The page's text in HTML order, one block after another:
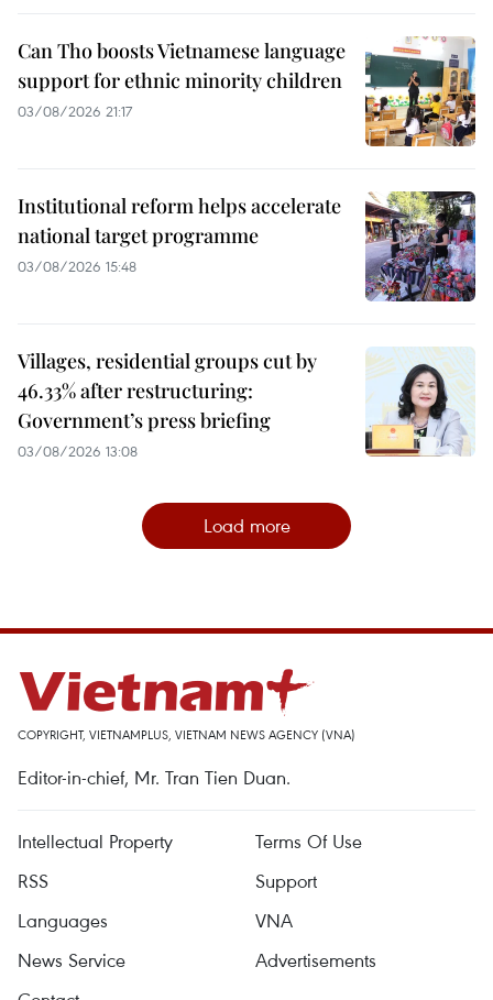
Can Tho boosts Vietnamese language
support for ethnic minority children
03/08/2026 21:17
Institutional reform helps accelerate
national target programme
03/08/2026 15:48
Villages, residential groups cut by
46.33% after restructuring:
Government’s press briefing
03/08/2026 13:08
Load more
COPYRIGHT, VIETNAMPLUS, VIETNAM NEWS AGENCY (VNA)
Editor-in-chief, Mr. Tran Tien Duan.
Intellectual Property
Terms Of Use
RSS
Support
Languages
VNA
News Service
Advertisements